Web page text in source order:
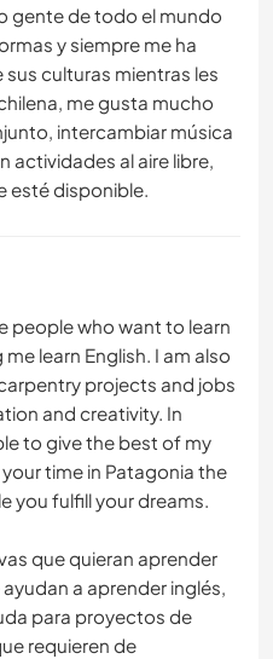
AR LIVRE
gente de todo el mundo
y siempre me ha
culturas mientras les
me gusta mucho
intercambiar música
actividades al aire libre,
esté disponible.
people who want to learn
learn English. I am also
projects and jobs
and creativity. In
to give the best of my
time in Patagonia the
you fulfill your dreams.
que quieran aprender
a aprender inglés,
para proyectos de
requieren de